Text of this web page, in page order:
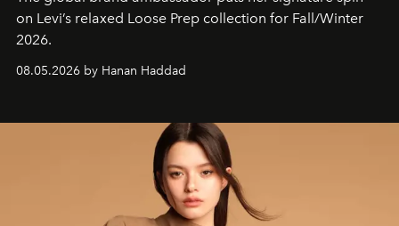
on Levi’s relaxed Loose Prep collection for Fall/Winter
2026.
08.05.2026 by Hanan Haddad